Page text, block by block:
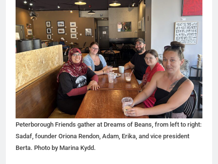
Peterborough Friends gather at Dreams of Beans, from left to right:
Sadaf, founder Oriona Rendon, Adam, Erika, and vice president
Berta. Photo by Marina Kydd.